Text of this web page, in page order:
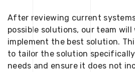
After reviewing current
possible solutions, our team
implement the best solution.
to tailor the solution
needs and ensure it does not